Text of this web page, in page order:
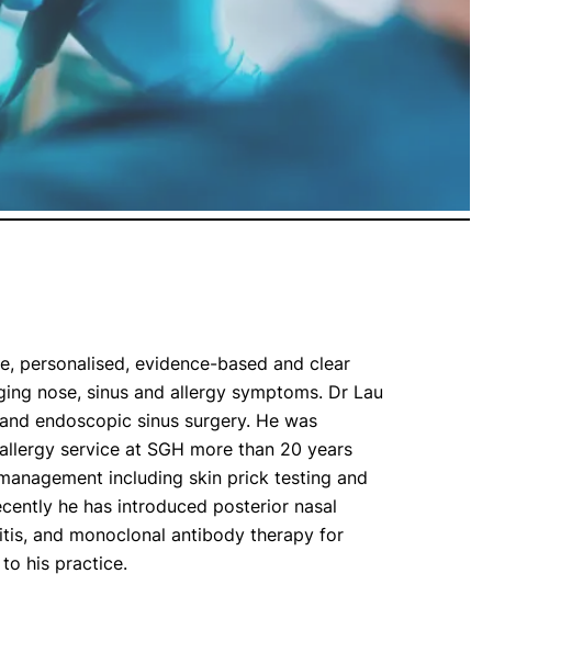
personalised, evidence-based and clear
nose, sinus and allergy symptoms. Dr Lau
endoscopic sinus surgery. He was
service at SGH more than 20 years
including skin prick testing and
he has introduced posterior nasal
and monoclonal antibody therapy for
his practice.